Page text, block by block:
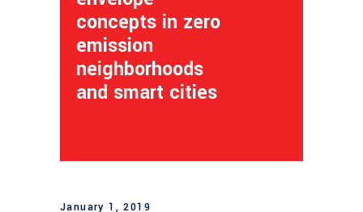
concepts in zero
emission
neighborhoods
and smart cities
January 1, 2019